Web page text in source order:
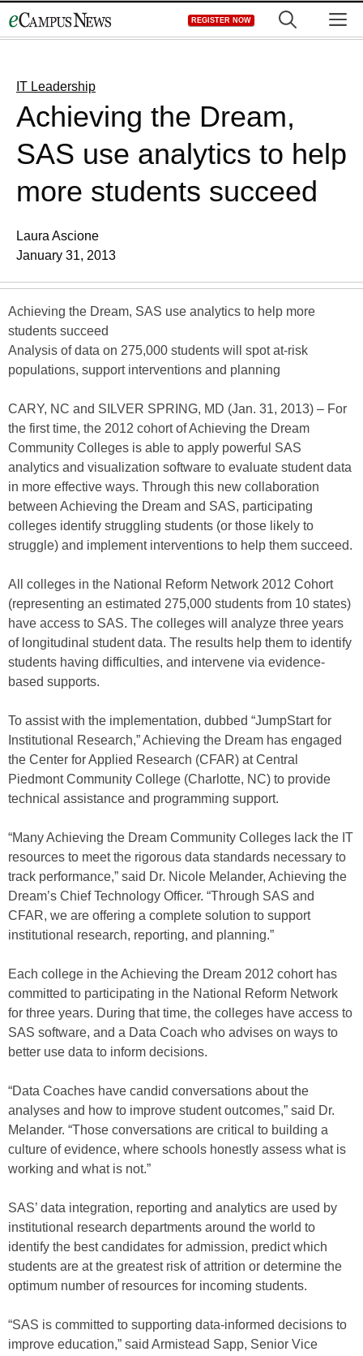
to
REGISTER NOW
IT Leadership
Achieving the Dream,
SAS use analytics to help
more students succeed
Laura Ascione
January 31, 2013
Achieving the Dream, SAS use analytics to help more
students succeed
Analysis of data on 275,000 students will spot at-risk
populations, support interventions and planning
CARY, NC and SILVER SPRING, MD (Jan. 31, 2013) – For
the first time, the 2012 cohort of Achieving the Dream
Community Colleges is able to apply powerful SAS
analytics and visualization software to evaluate student data
in more effective ways. Through this new collaboration
between Achieving the Dream and SAS, participating
colleges identify struggling students (or those likely to
struggle) and implement interventions to help them succeed.
All colleges in the National Reform Network 2012 Cohort
(representing an estimated 275,000 students from 10 states)
have access to SAS. The colleges will analyze three years
of longitudinal student data. The results help them to identify
students having difficulties, and intervene via evidence-
based supports.
To assist with the implementation, dubbed “JumpStart for
Institutional Research,” Achieving the Dream has engaged
the Center for Applied Research (CFAR) at Central
Piedmont Community College (Charlotte, NC) to provide
technical assistance and programming support.
“Many Achieving the Dream Community Colleges lack the IT
resources to meet the rigorous data standards necessary to
track performance,” said Dr. Nicole Melander, Achieving the
Dream’s Chief Technology Officer. “Through SAS and
CFAR, we are offering a complete solution to support
institutional research, reporting, and planning.”
Each college in the Achieving the Dream 2012 cohort has
committed to participating in the National Reform Network
for three years. During that time, the colleges have access to
SAS software, and a Data Coach who advises on ways to
better use data to inform decisions.
“Data Coaches have candid conversations about the
analyses and how to improve student outcomes,” said Dr.
Melander. “Those conversations are critical to building a
culture of evidence, where schools honestly assess what is
working and what is not.”
SAS’ data integration, reporting and analytics are used by
institutional research departments around the world to
identify the best candidates for admission, predict which
students are at the greatest risk of attrition or determine the
optimum number of resources for incoming students.
“SAS is committed to supporting data-informed decisions to
improve education,” said Armistead Sapp, Senior Vice